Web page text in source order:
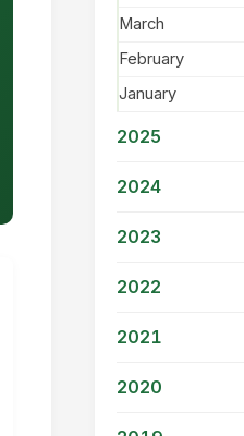
March
February
January
2025
2024
2023
2022
2021
2020